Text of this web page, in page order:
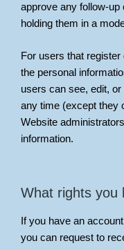
approve any follow-
holding them in a
For users that
the personal
users can see, edit,
any time (except they
Website
information.
What rights you
If you have an
you can request to